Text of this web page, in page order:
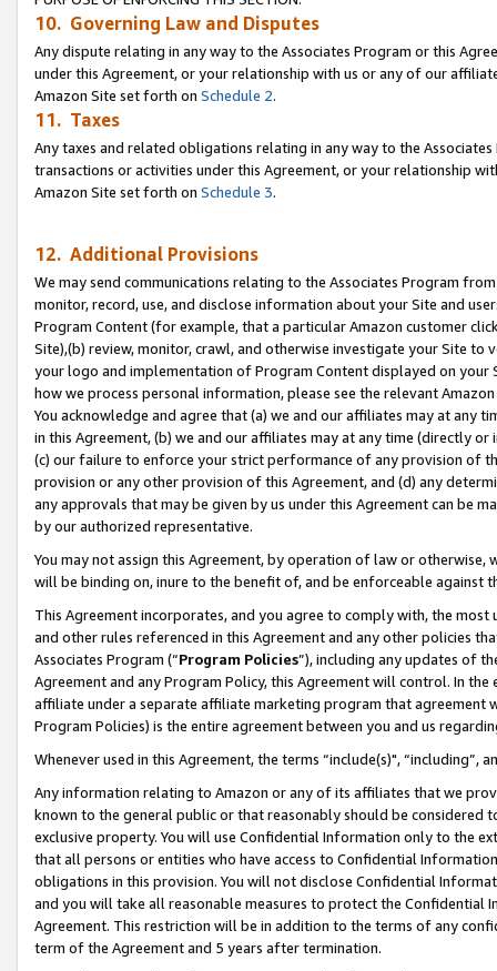
10. Governing Law and Disputes
Any dispute relating in any way to the Associates Program or this
under this Agreement, or your relationship with us or any of our
Amazon Site set forth on Schedule 2.
11. Taxes
Any taxes and related obligations relating in any way to the
transactions or activities under this Agreement, or your relationship
Amazon Site set forth on Schedule 3.
12. Additional Provisions
We may send communications relating to the Associates Program
monitor, record, use, and disclose information about your Site and
Program Content (for example, that a particular Amazon customer
Site),(b) review, monitor, crawl, and otherwise investigate your Site
your logo and implementation of Program Content displayed on
how we process personal information, please see the relevant
You acknowledge and agree that (a) we and our affiliates may at
in this Agreement, (b) we and our affiliates may at any time (directly
(c) our failure to enforce your strict performance of any provision of
provision or any other provision of this Agreement, and (d) any
any approvals that may be given by us under this Agreement can be
by our authorized representative.
You may not assign this Agreement, by operation of law or
will be binding on, inure to the benefit of, and be enforceable against
This Agreement incorporates, and you agree to comply with, the
and other rules referenced in this Agreement and any other policies
Associates Program (“Program Policies”), including any updates of
Agreement and any Program Policy, this Agreement will control. In
affiliate under a separate affiliate marketing program that agreement
Program Policies) is the entire agreement between you and us
Whenever used in this Agreement, the terms “include(s)",
Any information relating to Amazon or any of its affiliates that we
known to the general public or that reasonably should be considered
exclusive property. You will use Confidential Information only to the
that all persons or entities who have access to Confidential
obligations in this provision. You will not disclose Confidential
and you will take all reasonable measures to protect the Confidential
Agreement. This restriction will be in addition to the terms of any
term of the Agreement and 5 years after termination.